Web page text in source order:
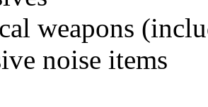
weapons
noise items